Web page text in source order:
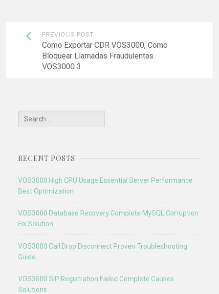
Post
navigation
PREVIOUS POST
Como Exportar CDR VOS3000, Como
Bloquear Llamadas Fraudulentas
VOS3000 3
Search
for:
RECENT POSTS
VOS3000 High CPU Usage Essential Server Performance
Best Optimization
VOS3000 Database Recovery Complete MySQL Corruption
Fix Solution
VOS3000 Call Drop Disconnect Proven Troubleshooting
Guide
VOS3000 SIP Registration Failed Complete Causes
Solutions